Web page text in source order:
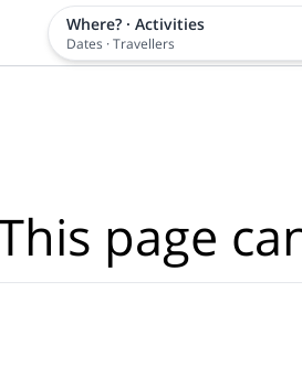
Where? · Activities
Dates ·Travellers
page